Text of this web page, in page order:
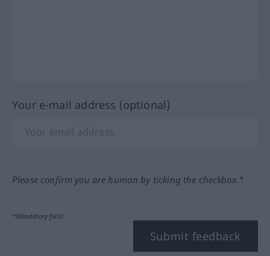
Your e-mail address (optional)
Please confirm you are human by ticking the checkbox.*
*Mandatory field
Submit feedback